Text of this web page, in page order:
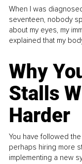
When I was
seventeen, nobody
about my eyes, my
explained that my
Why
Stalls
Harder
You have followed
perhaps hiring more
implementing a new